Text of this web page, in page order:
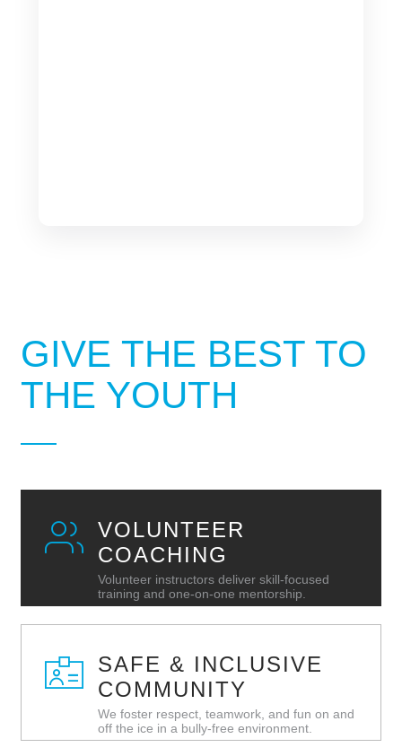
GIVE THE BEST TO
THE YOUTH
VOLUNTEER
COACHING
Volunteer instructors deliver skill‑focused
training and one‑on‑one mentorship.
SAFE & INCLUSIVE
COMMUNITY
We foster respect, teamwork, and fun on and
off the ice in a bully‑free environment.